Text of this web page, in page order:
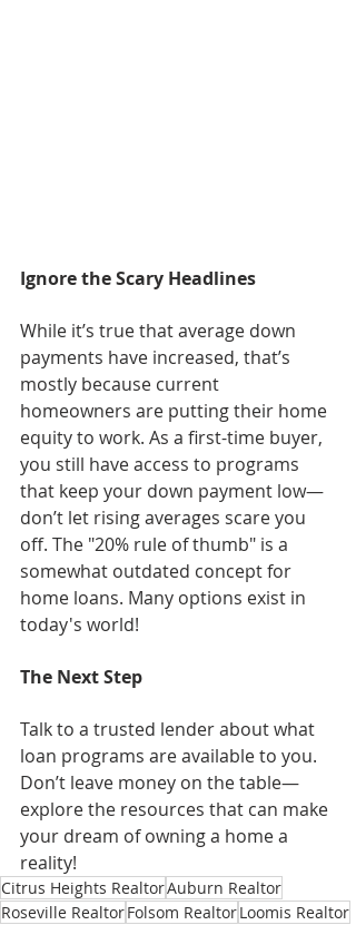
Ignore the Scary Headlines
While it’s true that average down
payments have increased, that’s
mostly because current
homeowners are putting their home
equity to work. As a first-time buyer,
you still have access to programs
that keep your down payment low—
don’t let rising averages scare you
off. The "20% rule of thumb" is a
somewhat outdated concept for
home loans. Many options exist in
today's world!
The Next Step
Talk to a trusted lender about what
loan programs are available to you.
Don’t leave money on the table—
explore the resources that can make
your dream of owning a home a
reality!
Citrus Heights RealtorAuburn Realtor
Roseville RealtorFolsom RealtorLoomis Realtor